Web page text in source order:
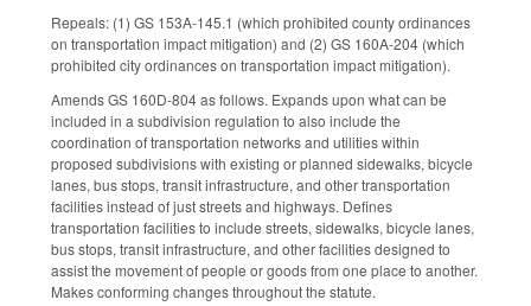
Repeals: (1) GS 153A-145.1 (which prohibited county ordinances
on transportation impact mitigation) and (2) GS 160A-204 (which
prohibited cityordinances on transportation impact mitigation).
Amends GS 160D-804 as follows. Expands upon what can be
included in a subdivision regulation to also include the
coordination of transportation networks and utilities within
proposed subdivisions with existing or planned sidewalks, bicycle
lanes, bus stops, transit infrastructure, and other transportation
facilities instead of just streets and highways. Defines
transportation facilities to include streets, sidewalks, bicycle lanes,
bus stops, transit infrastructure, and other facilities designed to
assist the movement of people or goods from one place to another.
Makes conforming changes throughout the statute.